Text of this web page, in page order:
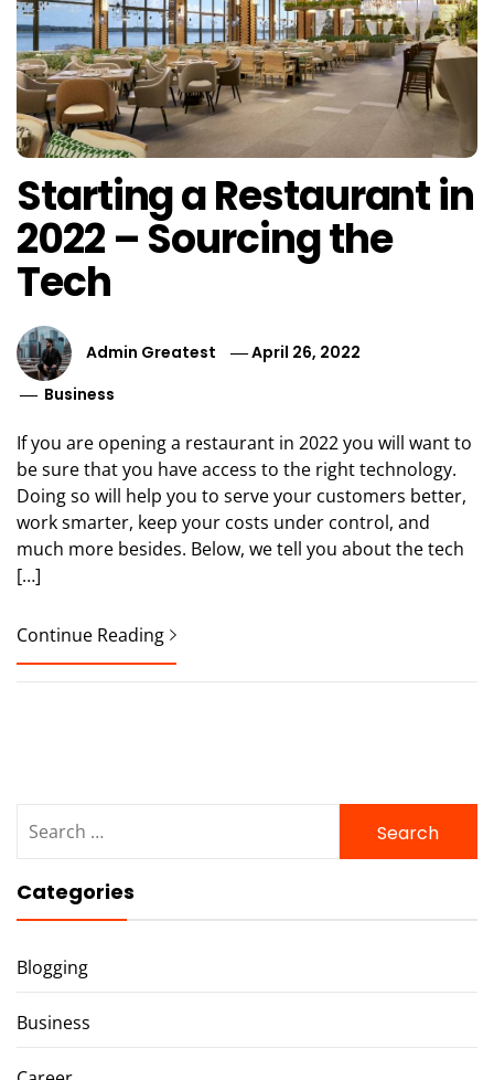
Starting a Restaurant in
2022 – Sourcing the
Tech
Admin Greatest
April 26, 2022
Business
If you are opening a restaurant in 2022 you will want to
be sure that you have access to the right technology.
Doing so will help you to serve your customers better,
work smarter, keep your costs under control, and
much more besides. Below, we tell you about the tech
[…]
Continue Reading
for:
Categories
Blogging
Business